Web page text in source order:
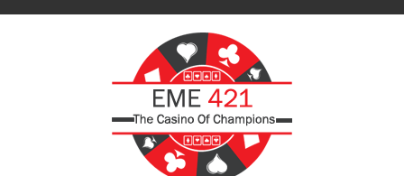
Skip